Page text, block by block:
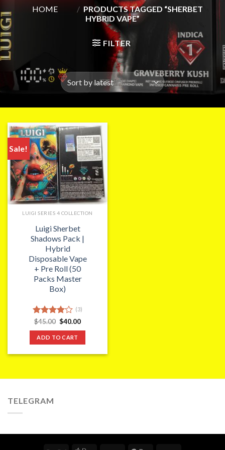
HOME / PRODUCTS TAGGED “SHERBET
HYBRID VAPE”
FILTER
Sale!
LUIGI SERIES 4 COLLECTION
Luigi Sherbet
Shadows Pack |
Hybrid
Disposable Vape
+ Pre Roll (50
Packs Master
Box)
Rated
4.00out
of 5
(3)
$45.00 Original
was:
$45.00.
$40.00Current
ADD TO CART
TELEGRAM